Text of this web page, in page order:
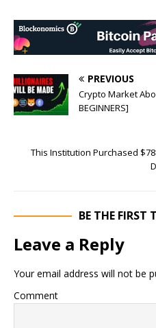
PREVIOUS
Crypto Market
BEGINNERS]
This Institution Purchased
BE THE FIRST
Leave a Reply
Your email address will not be
Comment